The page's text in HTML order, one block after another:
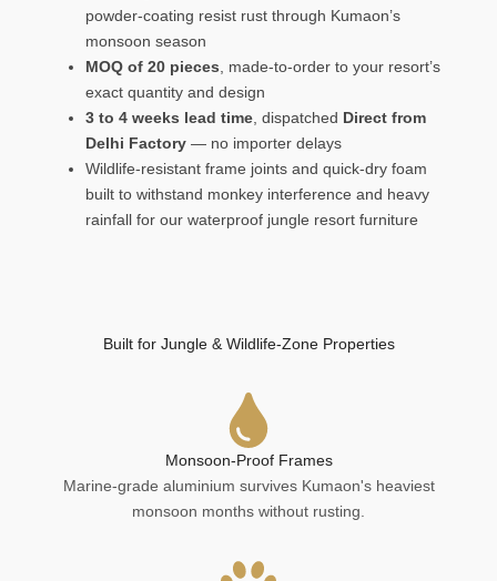
powder-coating resist rust through Kumaon’s
monsoon season
MOQ of 20 pieces , made-to-order to your resort’s
exact quantity and design
3 to 4 weeks lead time , dispatched Direct from
Delhi Factory — no importer delays
Wildlife-resistant frame joints and quick-dry foam
built to withstand monkey interference and heavy
rainfall for our waterproof jungle resort furniture
Built for Jungle & Wildlife-Zone Properties
Monsoon-Proof Frames
Marine-grade aluminium survives Kumaon's heaviest
monsoon months without rusting.